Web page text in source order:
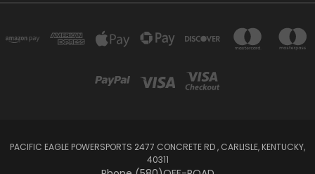
PACIFIC EAGLE POWERSPORTS 2477 CONCRETE RD , CARLISLE, KENTUCKY,
40311